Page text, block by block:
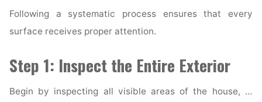
Following a systematic process ensures that every
surface receives proper attention.
Step 1: Inspect the Entire Exterior
Begin by inspecting all visible areas of the house, …